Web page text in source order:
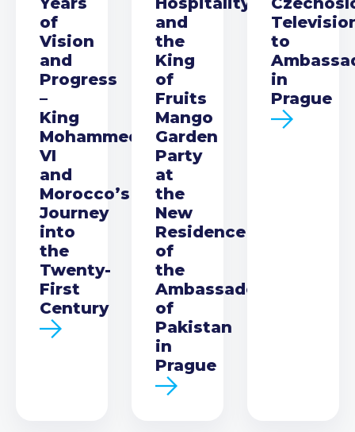
of
Vision
and
Progress
–
King
Mohammed
VI
and
Morocco’s
Journey
into
the
Twenty-
First
Century
and
the
King
of
Fruits
Mango
Garden
Party
at
the
New
Residence
of
the
Ambassador
of
Pakistan
in
Prague
to
in
Prague